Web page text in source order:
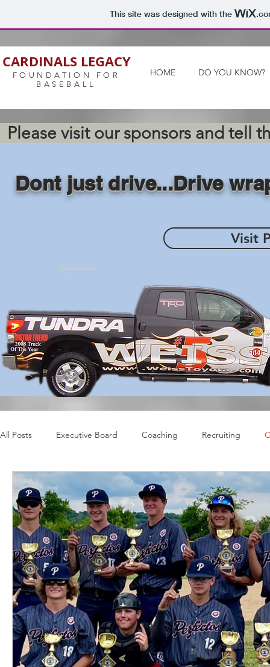
This site was designed with the
CARDINALS LEGACY
FOUNDATION FOR
BASEBALL
HOME DO YOU KNOW?
visit our sponsors and tell
Dont just drive...Drive
Visit
All Posts Executive Board Coaching Recruiting
Profiles